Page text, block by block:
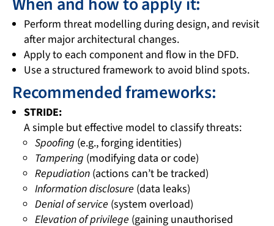
Perform threat modelling during design, and revisit
after major architectural changes.
Apply to each component and flow in the DFD.
Use a structured framework to avoid blind spots.
Recommended frameworks:
STRIDE:
A simple but effective model to classify threats:
Spoofing (e.g., forging identities)
Tampering (modifying data or code)
Repudiation (actions can’t be tracked)
Information disclosure (data leaks)
Denial of service (system overload)
Elevation of privilege (gaining unauthorised